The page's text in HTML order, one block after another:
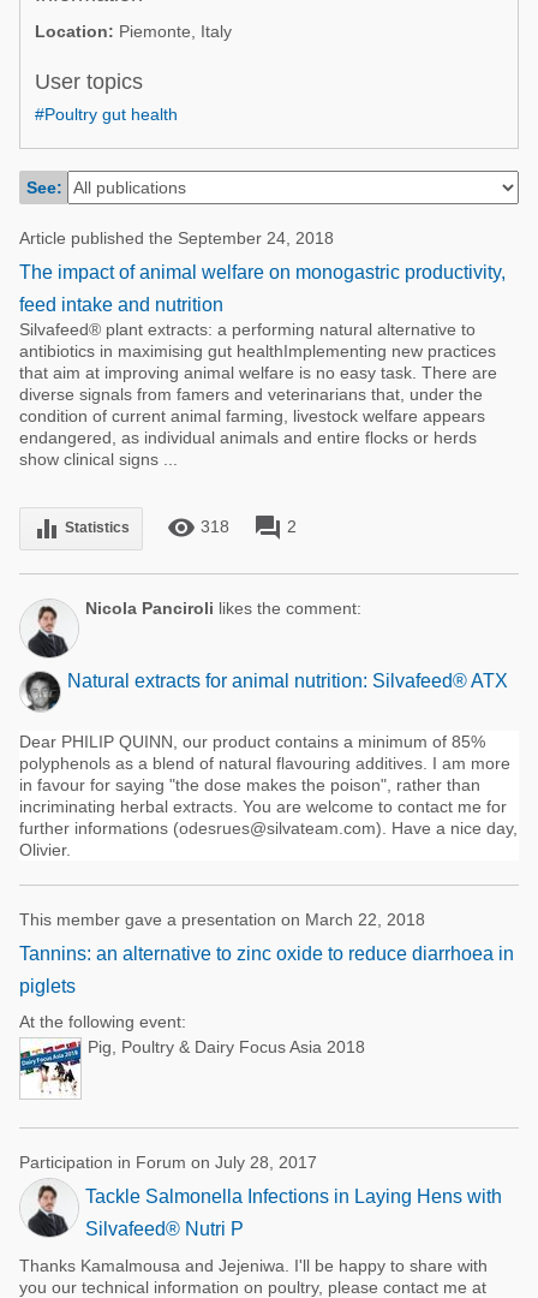
Dairy Cattle
Pig Industry
Pets
Poultry Industry
Pig Industry
Beef Cattle
Dairy Cattle
Location: Piemonte, Italy
User topics
#Poultry gut health
See:
Article published the September 24, 2018
The impact of animal welfare on monogastric productivity,
feed intake and nutrition
Silvafeed® plant extracts: a performing natural alternative to
antibiotics in maximising gut healthImplementing new practices
that aim at improving animal welfare is no easy task. There are
diverse signals from famers and veterinarians that, under the
condition of current animal farming, livestock welfare appears
endangered, as individual animals and entire flocks or herds
show clinical signs ...
equalizer Statistics remove_red_eye 318 forum 2
Nicola Panciroli likes the comment:
Natural extracts for animal nutrition: Silvafeed® ATX
Dear PHILIP QUINN, our product contains a minimum of 85%
polyphenols as a blend of natural flavouring additives. I am more
in favour for saying "the dose makes the poison", rather than
incriminating herbal extracts. You are welcome to contact me for
further informations (odesrues@silvateam.com). Have a nice day,
Olivier.
This member gave a presentation on March 22, 2018
Tannins: an alternative to zinc oxide to reduce diarrhoea in
piglets
At the following event:
Pig, Poultry & Dairy Focus Asia 2018
Participation in Forum on July 28, 2017
Tackle Salmonella Infections in Laying Hens with
Silvafeed® Nutri P
Thanks Kamalmousa and Jejeniwa. I'll be happy to share with
you our technical information on poultry, please contact me at